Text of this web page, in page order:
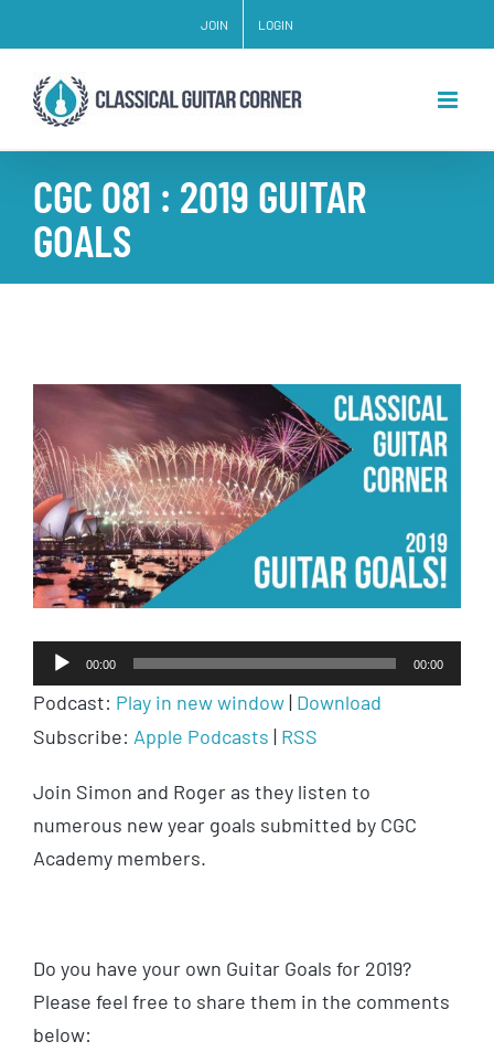
to
content
JOIN LOGIN
CGC 081 : 2019 GUITAR
GOALS
View
Larger
Image
Audio
Player
00:00 00:00
Podcast: Play in new window| Download
Subscribe: Apple Podcasts | RSS
Join Simon and Roger as they listen to
numerous new year goals submitted by CGC
Academy members.
Do you have your own Guitar Goals for 2019?
Please feel free to share them in the comments
below: